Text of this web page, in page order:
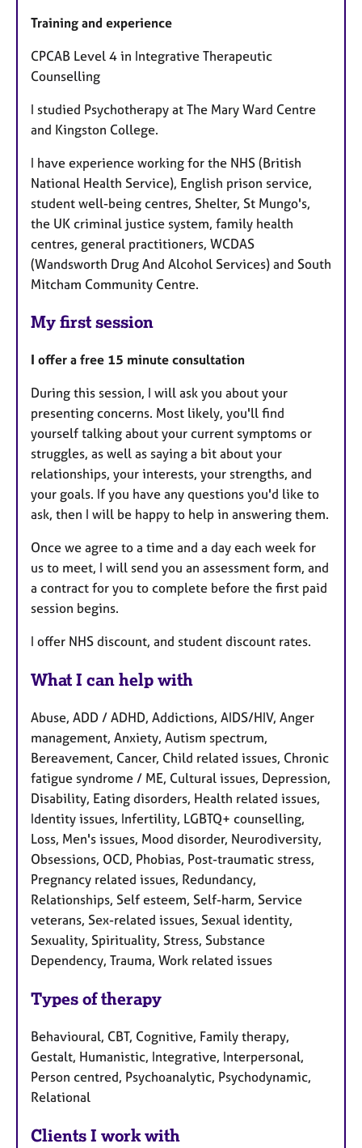
Training and experience
CPCAB Level 4 in Integrative Therapeutic
Counselling
I studied Psychotherapy at The Mary Ward Centre
and Kingston College.
I have experience working for the NHS (British
National Health Service), English prison service,
student well-being centres, Shelter, St Mungo's,
the UK criminal justice system, family health
centres, general practitioners, WCDAS
(Wandsworth Drug And Alcohol Services) and South
Mitcham Community Centre.
My first session
I offer a free 15 minute consultation
During this session, I will ask you about your
presenting concerns. Most likely, you'll find
yourself talking about your current symptoms or
struggles, as well as saying a bit about your
relationships, your interests, your strengths, and
your goals. If you have any questions you'd like to
ask, then I will be happy to help in answering them.
Once we agree to a time and a day each week for
us to meet, I will send you an assessment form, and
a contract for you to complete before the first paid
session begins.
I offer NHS discount, and student discount rates.
What I can help with
Abuse, ADD / ADHD, Addictions, AIDS/HIV, Anger
management, Anxiety, Autism spectrum,
Bereavement, Cancer, Child related issues, Chronic
fatigue syndrome / ME, Cultural issues, Depression,
Disability, Eating disorders, Health related issues,
Identity issues, Infertility, LGBTQ+ counselling,
Loss, Men's issues, Mood disorder, Neurodiversity,
Obsessions, OCD, Phobias, Post-traumatic stress,
Pregnancy related issues, Redundancy,
Relationships, Self esteem, Self-harm, Service
veterans, Sex-related issues, Sexual identity,
Sexuality, Spirituality, Stress, Substance
Dependency, Trauma, Work related issues
Types of therapy
Behavioural, CBT, Cognitive, Family therapy,
Gestalt, Humanistic, Integrative, Interpersonal,
Person centred, Psychoanalytic, Psychodynamic,
Relational
Clients I work with